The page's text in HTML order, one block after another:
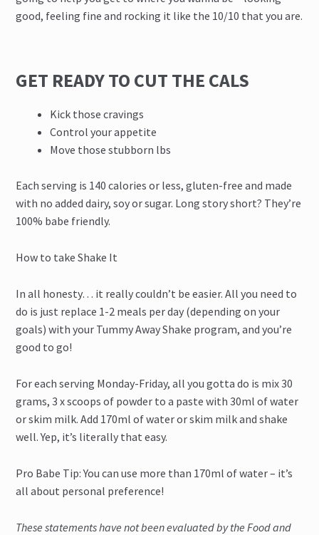
good, feeling fine and rocking it like the 10/10 that you are.
GET READY TO CUT THE CALS
Kick those cravings
Control your appetite
Move those stubborn lbs
Each serving is 140 calories or less, gluten-free and made
with no added dairy, soy or sugar. Long story short? They’re
100% babe friendly.
How to take Shake It
In all honesty… it really couldn’t be easier. All you need to
do is just replace 1-2 meals per day (depending on your
goals) with your Tummy Away Shake program, and you’re
good to go!
For each serving Monday-Friday, all you gotta do is mix 30
grams, 3 x scoops of powder to a paste with 30ml of water
or skim milk. Add 170ml of water or skim milk and shake
well. Yep, it’s literally that easy.
Pro Babe Tip: You can use more than 170ml of water – it’s
all about personal preference!
These statements have not been evaluated by the Food and